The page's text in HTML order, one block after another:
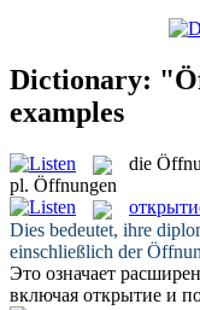
Dictionary:
examples
die
pl. Öffnungen
Dies bedeutet, ihre
einschließlich der
Это означает
включая открытие и